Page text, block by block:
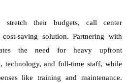
stretch their budgets, call center
saving solution. Partnering with
the need for heavy upfront
technology, and full-time staff, while
like training and maintenance.